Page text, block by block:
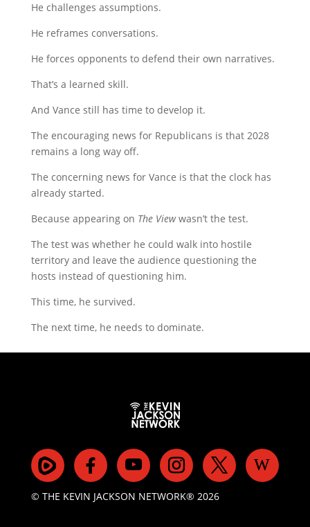
He challenges assumptions.
He reframes conversations.
He forces opponents to defend their own narratives.
That’s a learned skill.
And Vance still has time to develop it.
The encouraging news for Republicans is that 2028
remains a long way off.
The concerning news for Vance is that the clock has
already started.
Because appearing on The Viewwasn’t the test.
The test was whether he could walk into hostile
territory and leave the audience questioning the
hosts instead of questioning him.
This time, he survived.
The next time, he needs to dominate.
© THE KEVIN JACKSON NETWORK® 2026